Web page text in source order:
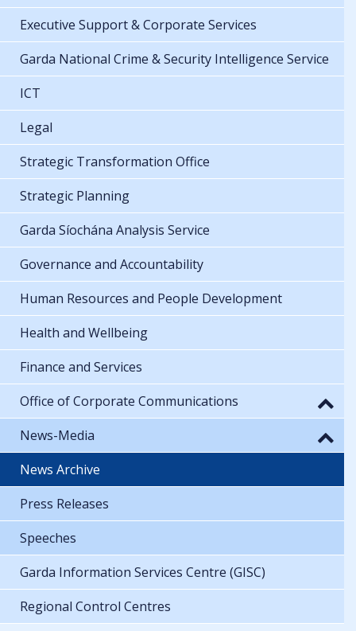
Executive Support & Corporate Services
Garda National Crime & Security Intelligence Service
ICT
Legal
Strategic Transformation Office
Strategic Planning
Garda Síochána Analysis Service
Governance and Accountability
Human Resources and People Development
Health and Wellbeing
Finance and Services
Office of Corporate Communications
News-Media
News Archive
Press Releases
Speeches
Garda Information Services Centre (GISC)
Regional Control Centres